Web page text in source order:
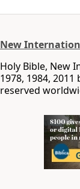
New
Holy Bible, New
1978, 1984, 2011
reserved